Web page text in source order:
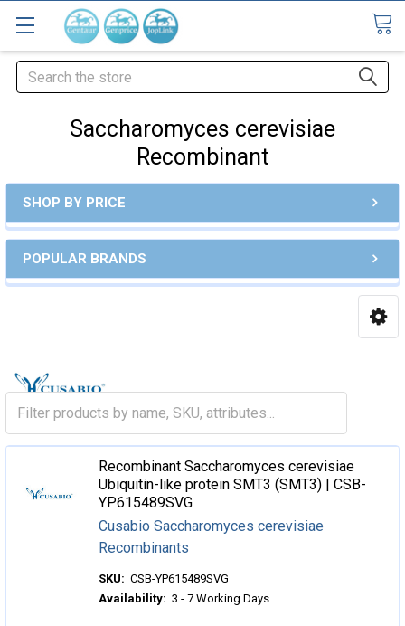
Search
Saccharomyces cerevisiae
Recombinant
SHOP BY PRICE
POPULAR BRANDS
Recombinant Saccharomyces cerevisiae
Ubiquitin-like protein SMT3 (SMT3) | CSB-
YP615489SVG
Cusabio Saccharomyces cerevisiae
Recombinants
SKU: CSB-YP615489SVG
Availability: 3 - 7 Working Days